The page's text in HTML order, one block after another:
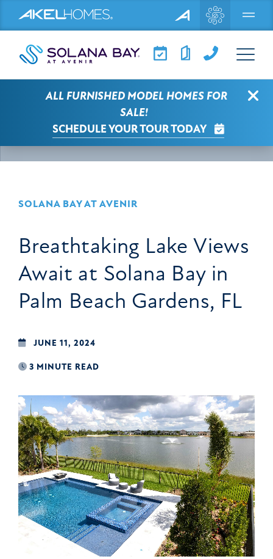
Menu
ALL FURNISHED MODEL HOMES FOR
SALE!
SCHEDULE YOUR TOUR TODAY
SELECT A CATEGORY
SOLANA BAY AT AVENIR
Breathtaking Lake Views
Await at Solana Bay in
Palm Beach Gardens, FL
JUNE 11, 2024
3 MINUTE READ